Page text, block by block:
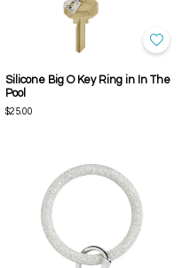
Silicone Big O Key Ring in In The
Pool
$25.00